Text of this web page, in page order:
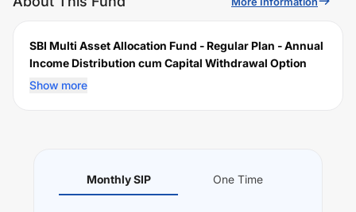
SBI Multi Asset Allocation Fund - Regular Plan - Annual
Income Distribution cum Capital Withdrawal Option
(IDCW)is a scheme launched by
Show more
Monthly SIP One Time